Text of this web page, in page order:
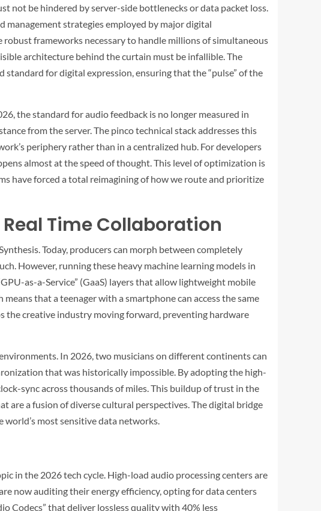
not be hindered by server-side bottlenecks or data packet loss.
management strategies employed by major digital
frameworks necessary to handle millions of simultaneous
architecture behind the curtain must be infallible. The
for digital expression, ensuring that the “pulse” of the
the standard for audio feedback is no longer measured in
from the server. The pincotechnical stack addresses this
periphery rather than in a centralized hub. For developers
almost at the speed of thought. This level of optimization is
have forced a total reimagining of how we route and prioritize
Time Collaboration
Today, producers can morph between completely
However, running these heavy machine learning models in
as-a-Service” (GaaS) layers that allow lightweight mobile
that a teenager with a smartphone can access the same
the creative industry moving forward, preventing hardware
In 2026, two musicians on different continents can
that was historically impossible. By adopting the high-
sync across thousands of miles. This buildup of trust in the
are a fusion of diverse cultural perspectives. The digital bridge
most sensitive data networks.
in the 2026 tech cycle. High-load audio processing centers are
now auditing their energy efficiency, opting for data centers
Codecs” that deliver lossless quality with 40% less